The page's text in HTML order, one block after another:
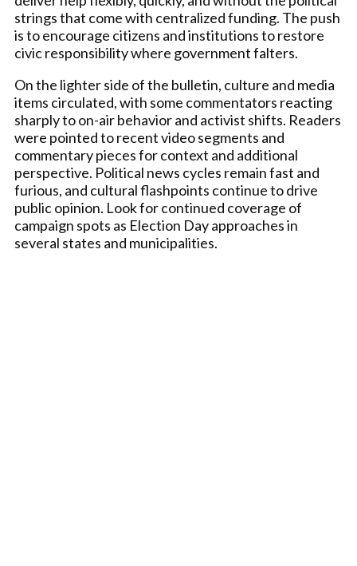
strings that come with centralized funding. The push
is to encourage citizens and institutions to restore
civic responsibility where government falters.
On the lighter side of the bulletin, culture and media
items circulated, with some commentators reacting
sharply to on-air behavior and activist shifts. Readers
were pointed to recent video segments and
commentary pieces for context and additional
perspective. Political news cycles remain fast and
furious, and cultural flashpoints continue to drive
public opinion. Look for continued coverage of
campaign spots as Election Day approaches in
several states and municipalities.